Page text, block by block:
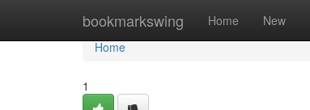
bookmarkswing Home New
Home
Home
1